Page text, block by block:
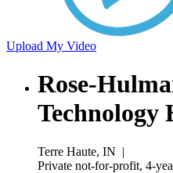
Upload My Video
Rose-
Technology
Terre Haute, IN |
Private not-for-profit, 4-